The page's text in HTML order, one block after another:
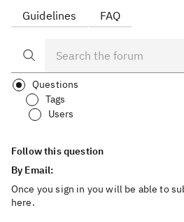
Guidelines FAQ
Questions
Tags
Users
Follow this question
By Email:
Once you sign in you will be able to
here.